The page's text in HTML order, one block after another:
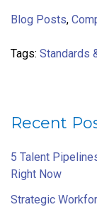
Blog Posts,
Tags: Standards
Recent
5 Talent
Right Now
Strategic